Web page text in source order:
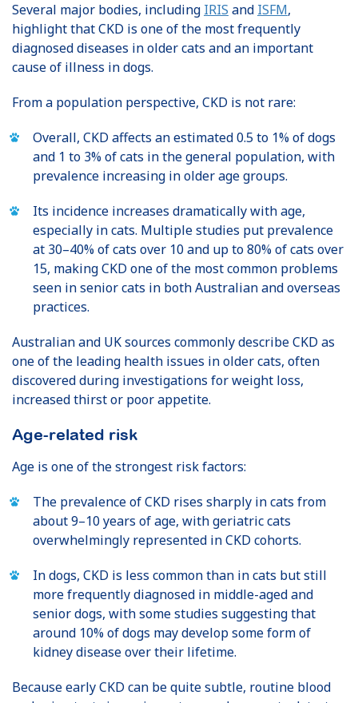
Several major bodies, including IRIS and ISFM,
highlight that CKD is one of the most frequently
diagnosed diseases in older cats and an important
cause of illness in dogs.
From a population perspective, CKD is not rare:
Overall, CKD affects an estimated 0.5 to 1% of dogs
and 1 to 3% of cats in the general population, with
prevalence increasing in older age groups.
Its incidence increases dramatically with age,
especially in cats. Multiple studies put prevalence
at 30–40% of cats over 10 and up to 80% of cats over
15, making CKD one of the most common problems
seen in senior cats in both Australian and overseas
practices.
Australian and UK sources commonly describe CKD as
one of the leading health issues in older cats, often
discovered during investigations for weight loss,
increased thirst or poor appetite.
Age-related risk
Age is one of the strongest risk factors:
The prevalence of CKD rises sharply in cats from
about 9–10 years of age, with geriatric cats
overwhelmingly represented in CKD cohorts.
In dogs, CKD is less common than in cats but still
more frequently diagnosed in middle-aged and
senior dogs, with some studies suggesting that
around 10% of dogs may develop some form of
kidney disease over their lifetime.
Because early CKD can be quite subtle, routine blood